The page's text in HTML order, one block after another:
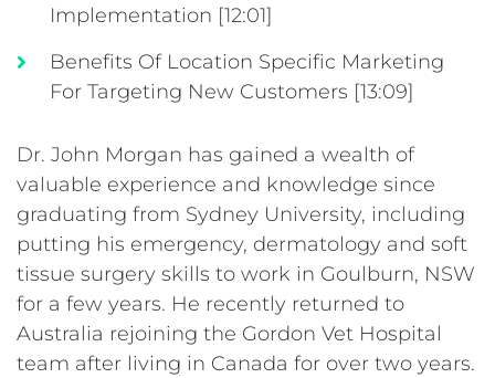
Implementation [12:01]
Benefits Of Location Specific Marketing
For Targeting New Customers [13:09]
Dr. John Morgan has gained a wealth of
valuable experience and knowledge since
graduating from Sydney University, including
putting his emergency, dermatology and soft
tissue surgery skills to work in Goulburn, NSW
for a few years. He recently returned to
Australia rejoining the Gordon Vet Hospital
team after living in Canada for over two years.